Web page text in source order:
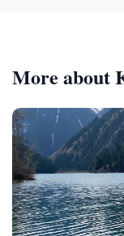
More about